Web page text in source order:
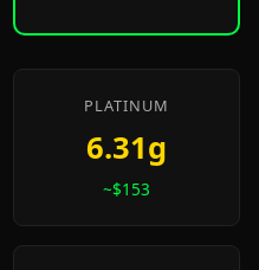
PLATINUM
6.31g
~$153